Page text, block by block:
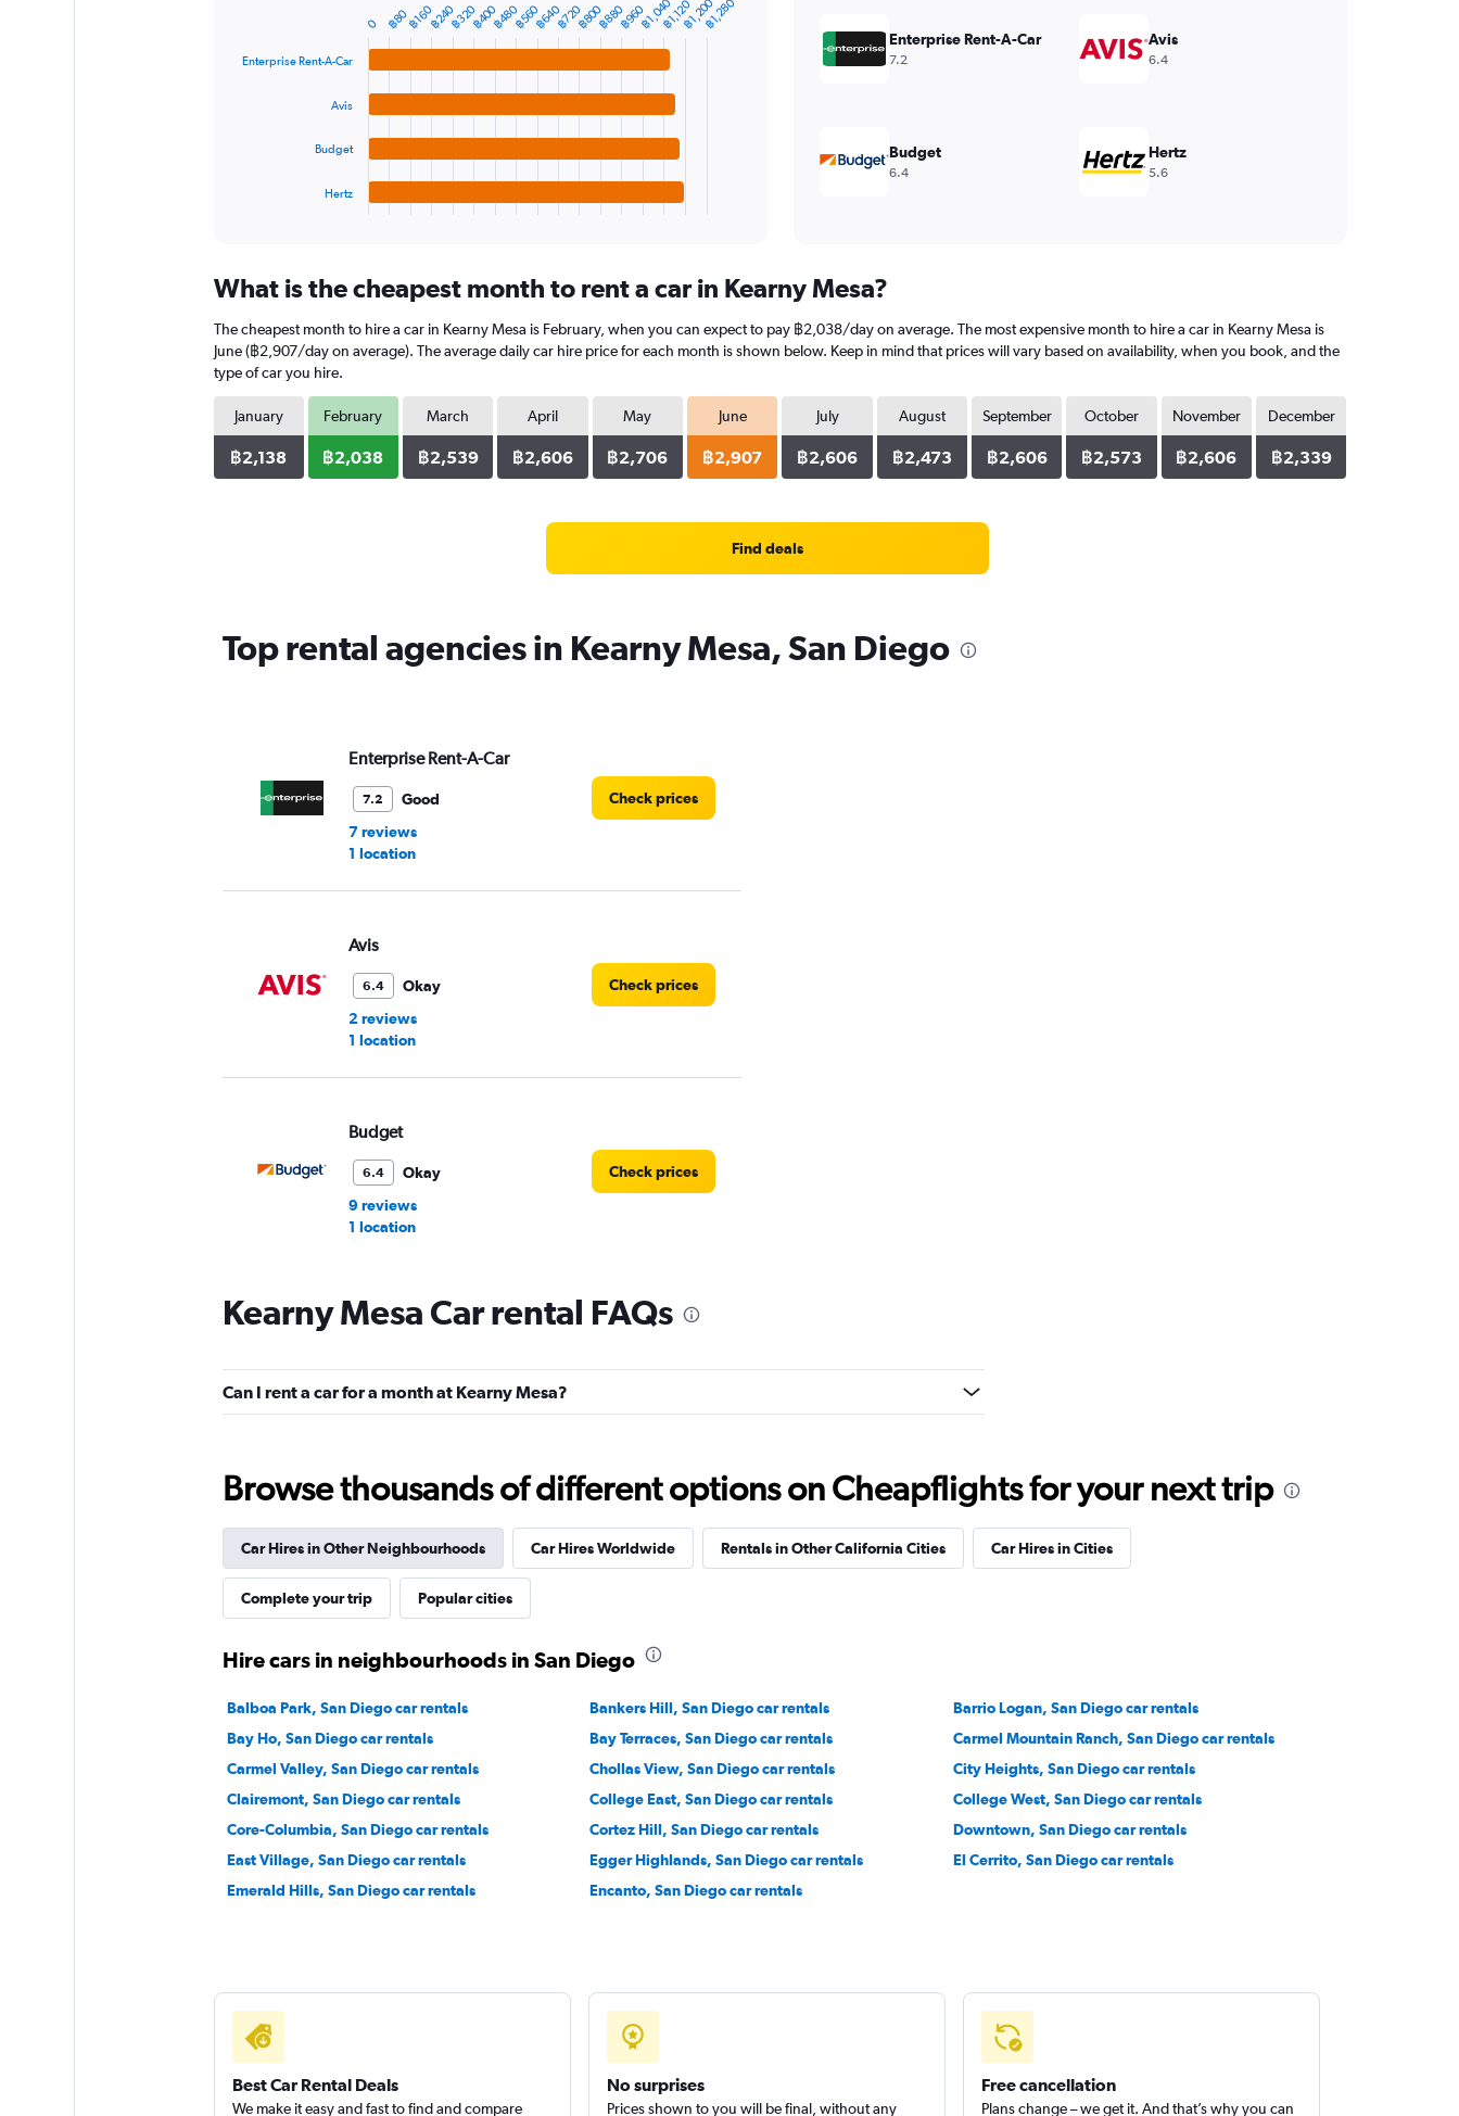
Range:
Range:
categories.
The
chart
has
1
Y
axis
displaying
Enterprise Rent-A-Car
Avis
Budget
Hertz
0 ฿240 ฿480 ฿720 ฿960 ฿1,200
฿80฿160 ฿320฿400 ฿560฿640 ฿800฿880 ฿1,040฿1,120 ฿1,280
Enterprise Rent-A-Car
7.2
Avis
6.4
Budget
6.4
Hertz
5.6
What is the cheapest month to rent a car in Kearny Mesa?
The cheapest month to hire a car in Kearny Mesa is February, when you can expect to pay ฿2,038/day on average. The most expensive month to hire a car in Kearny Mesa is
June (฿2,907/day on average). The average daily car hire price for each month is shown below. Keep in mind that prices will vary based on availability, when you book, and the
type of car you hire.
January
฿2,138
February
฿2,038
March
฿2,539
April
฿2,606
May
฿2,706
June
฿2,907
July
฿2,606
August
฿2,473
September
฿2,606
October
฿2,573
November
฿2,606
December
฿2,339
Find deals
Top rental agencies in Kearny Mesa, San Diego
Enterprise Rent-A-Car
7.2
Good
7 reviews
1 location
Check prices
Avis
6.4
Okay
2 reviews
1 location
Check prices
Budget
6.4
Okay
9 reviews
1 location
Check prices
Hertz
8 reviews
2 locations
Dollar
1 location
Check prices
2 locations
Check prices
Kearny Mesa Car rental FAQs
Can I rent a car for a month at Kearny Mesa?
Browse thousands of different options on Cheapflights for your next trip
Car Hires in Other Neighbourhoods Car Hires Worldwide Rentals in Other California Cities Car Hires in Cities
Complete your trip Popular cities
Hire cars in neighbourhoods in San Diego
Balboa Park, San Diego car rentals Bankers Hill, San Diego car rentals
Barrio Logan, San Diego car rentals
Bay Ho, San Diego car rentals
Bay Terraces, San Diego car rentals
Carmel Mountain Ranch, San Diego car rentals
Carmel Valley, San Diego car rentals
Chollas View, San Diego car rentals
City Heights, San Diego car rentals
Clairemont, San Diego car rentals
College East, San Diego car rentals
College West, San Diego car rentals
Core-Columbia, San Diego car rentals
Cortez Hill, San Diego car rentals
Downtown, San Diego car rentals
East Village, San Diego car rentals
Egger Highlands, San Diego car rentals
El Cerrito, San Diego car rentals
Emerald Hills, San Diego car rentals
Encanto, San Diego car rentals
Best Car Rental Deals
We make it easy and fast to find and compare
No surprises
Prices shown to you will be final, without any
Free cancellation
Plans change – we get it. And that’s why you can